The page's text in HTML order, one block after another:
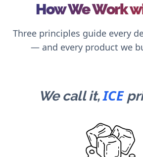
How We Work
Three principles guide every
— and every product we
We call it,ICE